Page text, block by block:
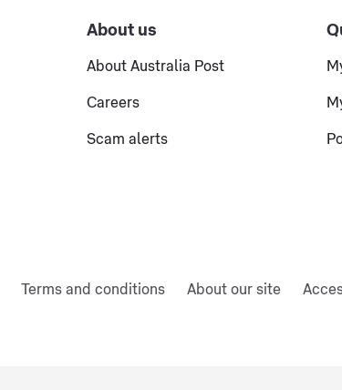
About us
About Australia Post
Careers
Scam alerts
Terms and conditions About our site